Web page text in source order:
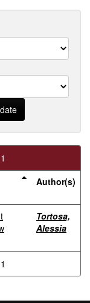
Author(s)
Tortosa,
Alessia